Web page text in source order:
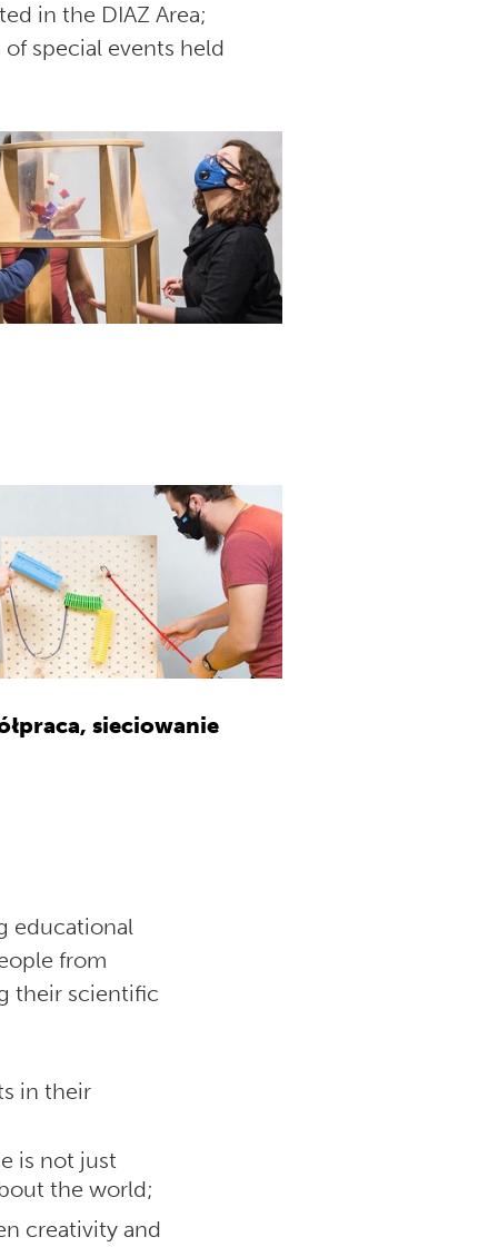
in the DIAZ Area;
special events held
sieciowanie
educational
from
their scientific
in their
is not just
the world;
creativity and